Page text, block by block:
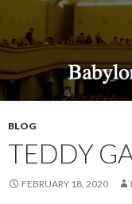
BLOG
TEDDY
FEBRUARY 18, 2020